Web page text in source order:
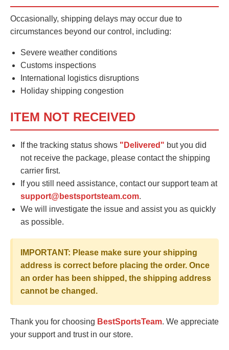
Occasionally, shipping delays may occur due to
circumstances beyond our control, including:
Severe weather conditions
Customs inspections
International logistics disruptions
Holiday shipping congestion
ITEM NOT RECEIVED
If the tracking status shows "Delivered" but you did
not receive the package, please contact the shipping
carrier first.
If you still need assistance, contact our support team at
support@bestsportsteam.com.
We will investigate the issue and assist you as quickly
as possible.
IMPORTANT: Please make sure your shipping
address is correct before placing the order. Once
an order has been shipped, the shipping address
cannot be changed.
Thank you for choosing BestSportsTeam. We appreciate
your support and trust in our store.